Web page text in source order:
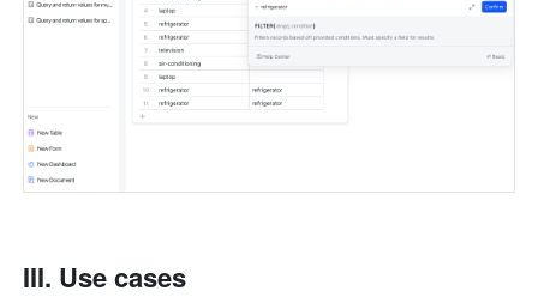
III. Use cases